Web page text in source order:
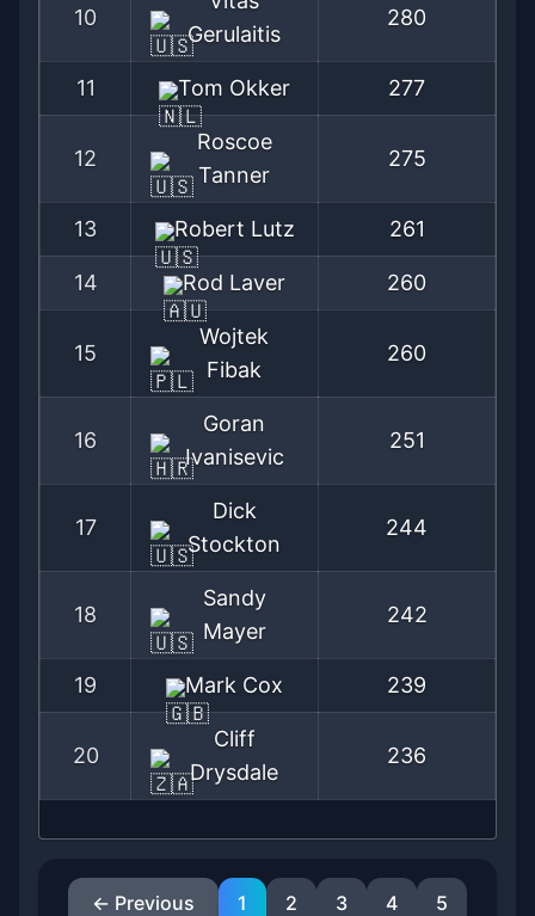
10
Gerulaitis
280
11 Tom Okker 277
12
Roscoe
Tanner
275
13 Robert Lutz 261
14 Rod Laver 260
15
Wojtek
Fibak
260
16
Goran
Ivanisevic
251
17
Dick
Stockton
244
18
Sandy
Mayer
242
19 Mark Cox 239
20
Cliff
Drysdale
236
← Previous 1 2 3 4 5